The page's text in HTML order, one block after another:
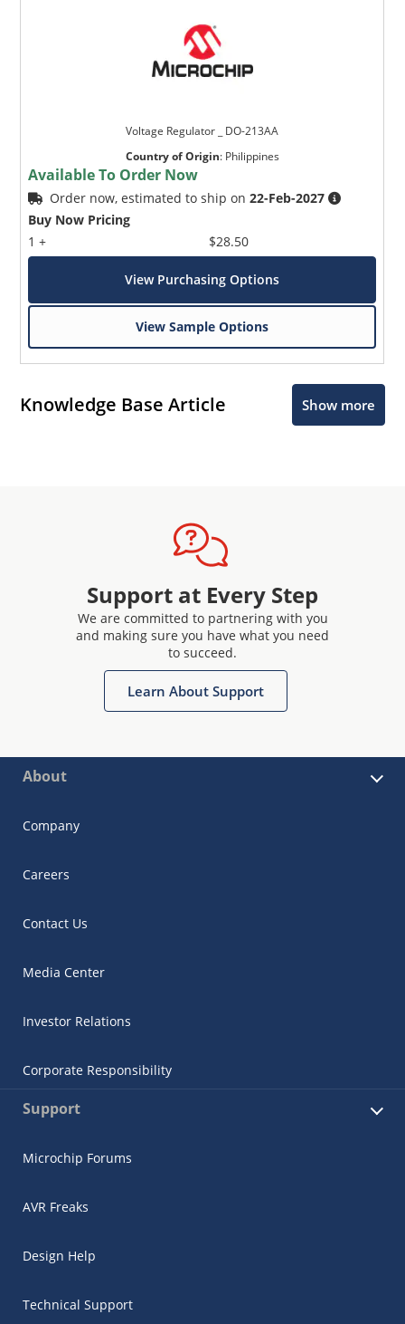
Voltage Regulator _ DO-213AA
Country of Origin: Philippines
Available To Order Now
Order now, estimated to ship on22-Feb-2027
Buy Now Pricing
1 +
$28.50
View Purchasing Options
View Sample Options
Knowledge Base Article Show more
Support at Every Step
We are committed to partnering with you
and making sure you have what you need
to succeed.
Learn About Support
About
Company
Careers
Contact Us
Media Center
Investor Relations
Corporate Responsibility
Support
Microchip Forums
AVR Freaks
Design Help
Technical Support